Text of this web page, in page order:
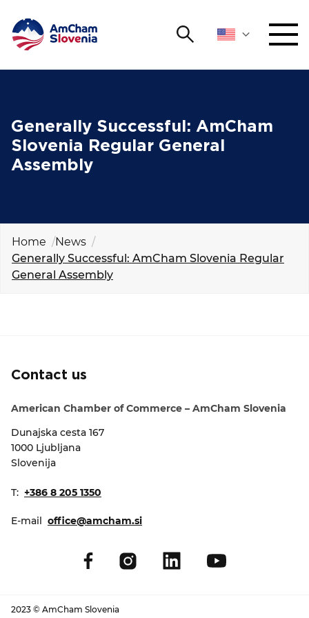
Search
ADVOCACY
AmChamYOUNG
MEMBERSHIP
ABOUT US
GALLERY
I want to become a member
Generally Successful: AmCham
Slovenia Regular General
Assembly
Home
News
Generally Successful: AmCham Slovenia Regular
General Assembly
Contact us
American Chamber of Commerce – AmCham Slovenia
Dunajska cesta 167
1000 Ljubljana
Slovenija
T: +386 8 205 1350
E-mail office@amcham.si
2023 © AmCham Slovenia